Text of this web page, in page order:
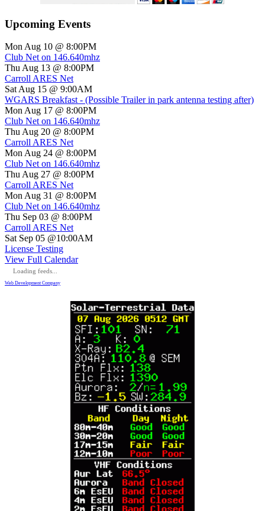
Upcoming Events
Mon Aug 10 @ 8:00PM
Club Net on 146.640mhz
Thu Aug 13 @ 8:00PM
Carroll ARES Net
Sat Aug 15 @ 9:00AM
WGARS Breakfast - (Possible Trailer in park antenna testing after)
Mon Aug 17 @ 8:00PM
Club Net on 146.640mhz
Thu Aug 20 @ 8:00PM
Carroll ARES Net
Mon Aug 24 @ 8:00PM
Club Net on 146.640mhz
Thu Aug 27 @ 8:00PM
Carroll ARES Net
Mon Aug 31 @ 8:00PM
Club Net on 146.640mhz
Thu Sep 03 @ 8:00PM
Carroll ARES Net
Sat Sep 05 @10:00AM
License Testing
View Full Calendar
Loading feeds...
Web Development Company